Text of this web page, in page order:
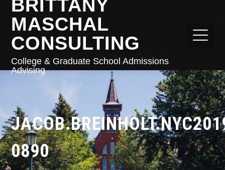
BRITTANY
MASCHAL
CONSULTING
College & Graduate School Admissions
Advising
0890